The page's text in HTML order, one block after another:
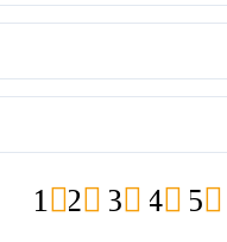
5
4
3
2
1